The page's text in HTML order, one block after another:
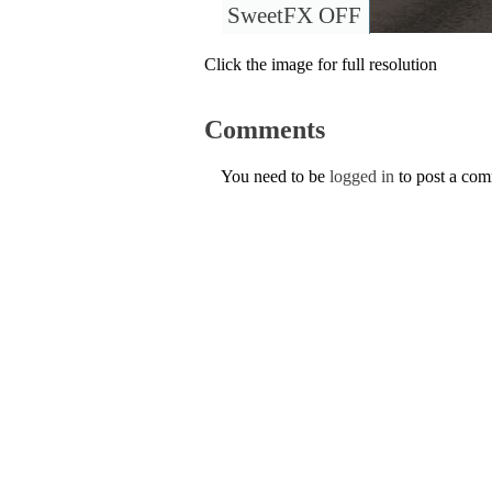
SweetFX OFF
Click the image for full resolution
Comments
You need to be logged in to post a